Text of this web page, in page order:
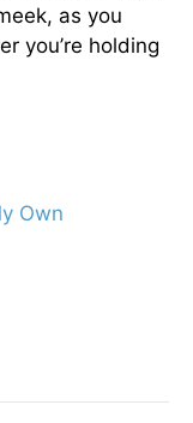
as you
you’re holding
Own